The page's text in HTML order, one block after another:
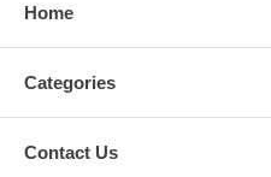
Home
Categories
Contact Us